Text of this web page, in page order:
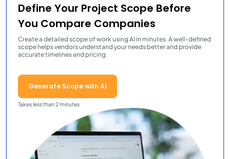
Define Your Project Scope Before
You Compare Companies
Create a detailed scope of work using AI in minutes. A well-defined
scope helps vendors understand your needs better and provide
accurate timelines and pricing.
Generate Scope with AI
Takes less than 2 minutes